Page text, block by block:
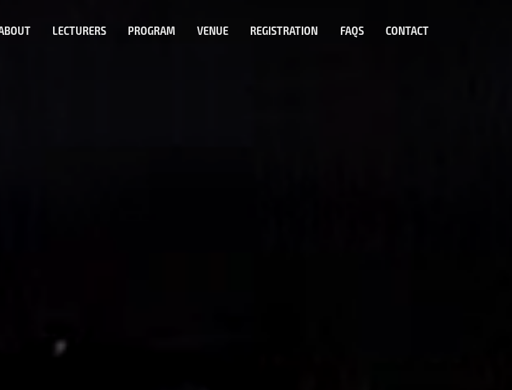
LECTURERS PROGRAM VENUE REGISTRATION FAQS CONTACT